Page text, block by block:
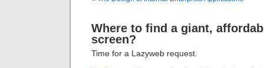
Where to find a giant,
screen?
Time for a Lazyweb request.